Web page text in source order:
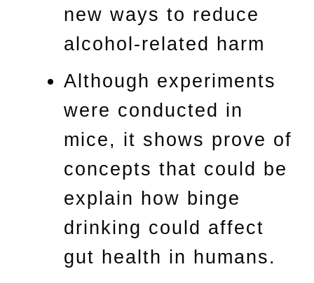
new ways to reduce
alcohol-related harm
Although experiments
were conducted in
mice, it shows prove of
concepts that could be
explain how binge
drinking could affect
gut health in humans.